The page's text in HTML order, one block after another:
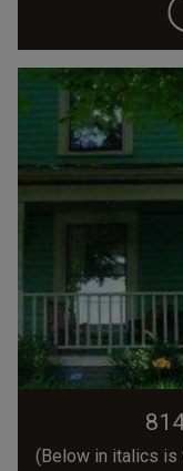
(Below in italics is